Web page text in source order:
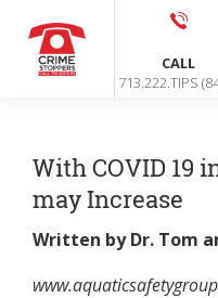
CALL
713.222.TIPS
With COVID 19
may Increase
Written by Dr. Tom